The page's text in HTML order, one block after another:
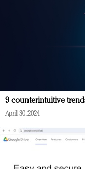
9 counterintuitive
April 30, 2024